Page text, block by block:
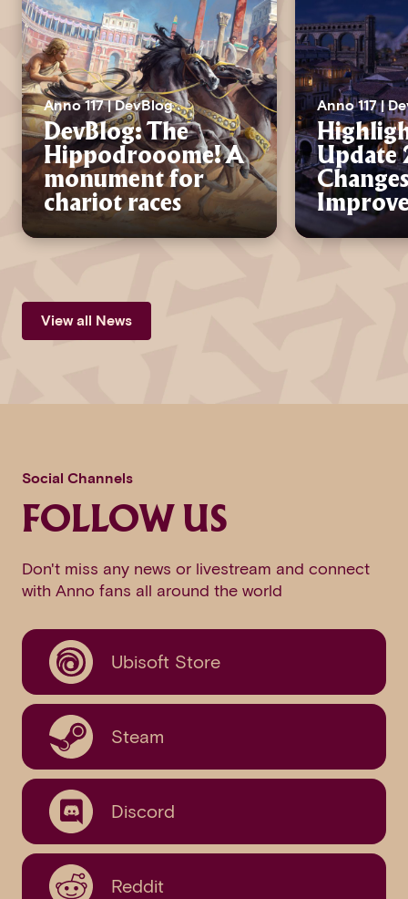
Anno 117 | DevBlog
DevBlog: The
Hippodrooome! A
monument for
chariot races
Anno 117 |
Update
View all News
Social Channels
FOLLOW US
Don't miss any news or livestream and connect
with Anno fans all around the world
Ubisoft Store
Steam
Discord
Reddit